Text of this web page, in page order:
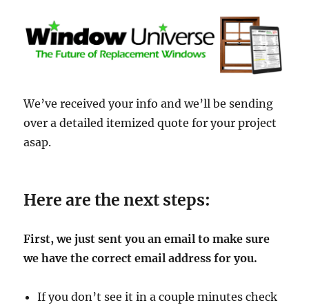
We’ve received your info and we’ll be sending
over a detailed itemized quote for your project
asap.
Here are the next steps:
First, we just sent you an email to make sure
we have the correct email address for you.
If you don’t see it in a couple minutes check